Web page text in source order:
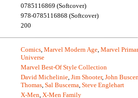
0785116869 (Softcover)
978-0785116868 (Softcover)
200
Comics, Marvel Modern Age, Marvel
Universe
Marvel Best-Of Style Collection
David Michelinie, Jim Shooter, John
Thomas, Sal Buscema, Steve Englehart
X-Men, X-Men Family